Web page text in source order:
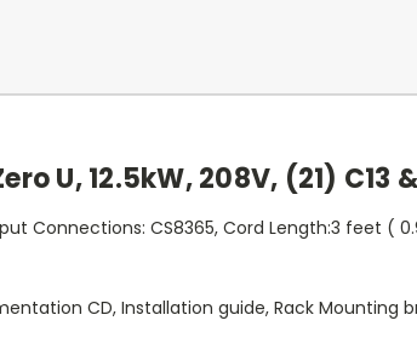
U, 12.5kW, 208V, (21)
Connections: CS8365, Cord Length:3 feet (
CD, Installation guide, Rack Mounting